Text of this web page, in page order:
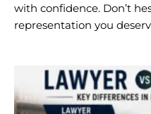
with confidence. Don’t
representation you